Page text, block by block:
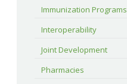
Immunization Programs
Interoperability
Joint Development
Pharmacies